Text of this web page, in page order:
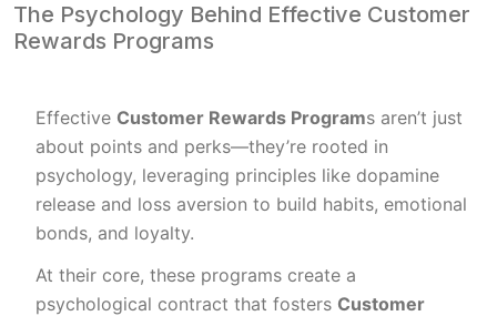
The Psychology Behind Effective Customer
Rewards Programs
Effective Customer Rewards Programs aren’t just
about points and perks—they’re rooted in
psychology, leveraging principles like dopamine
release and loss aversion to build habits, emotional
bonds, and loyalty.
At their core, these programs create a
psychological contract that fosters Customer